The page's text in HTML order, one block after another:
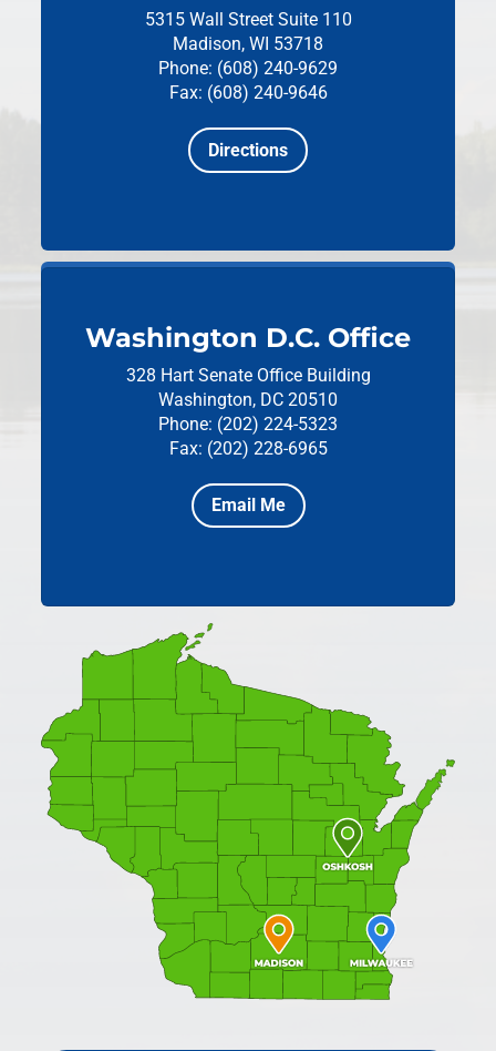
5315 Wall Street Suite 110
Madison, WI 53718
Phone: (608) 240-9629
Fax: (608) 240-9646
Directions
Washington D.C. Office
328 Hart Senate Office Building
Washington, DC 20510
Phone: (202) 224-5323
Fax: (202) 228-6965
Email Me